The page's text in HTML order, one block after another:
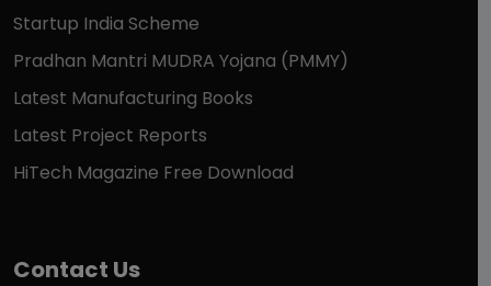
Startup India Scheme
Pradhan Mantri MUDRA Yojana (PMMY)
Latest Manufacturing Books
Latest Project Reports
HiTech Magazine Free Download
Contact Us